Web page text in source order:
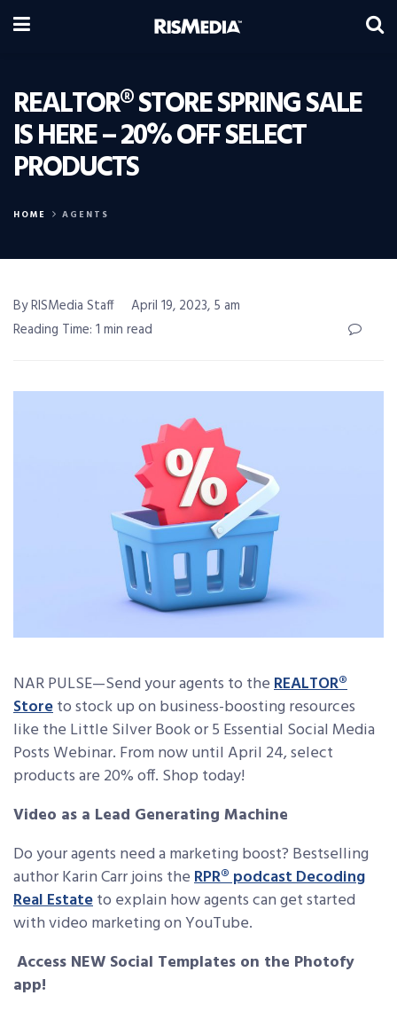
REALTOR® STORE SPRING SALE
IS HERE – 20% OFF SELECT
PRODUCTS
HOME AGENTS
By RISMedia Staff
April 19, 2023, 5 am
Reading Time: 1 min read
NAR PULSE—Send your agents to theREALTOR®
Storeto stock up on business-boosting resources
like the Little Silver Book or 5 Essential Social Media
Posts Webinar. From now until April 24, select
products are 20% off. Shop today!
Video as a Lead Generating Machine
Do your agents need a marketing boost? Bestselling
author Karin Carr joins theRPR® podcast Decoding
Real Estateto explain how agents can get started
with video marketing on YouTube.
Access NEW Social Templates on the Photofy
app!